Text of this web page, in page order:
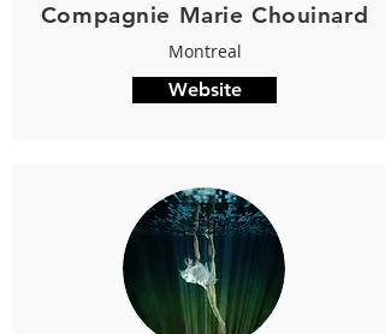
Compagnie Marie Chouinard
Montreal
Website